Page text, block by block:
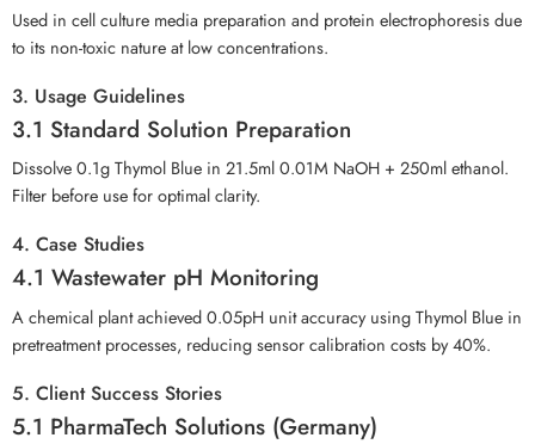
Used in cell culture media preparation and protein electrophoresis due
to its non-toxic nature at low concentrations.
3. Usage Guidelines
3.1 Standard Solution Preparation
Dissolve 0.1g Thymol Blue in 21.5ml 0.01M NaOH + 250ml ethanol.
Filter before use for optimal clarity.
4. Case Studies
4.1 Wastewater pH Monitoring
A chemical plant achieved 0.05pH unit accuracy using Thymol Blue in
pretreatment processes, reducing sensor calibration costs by 40%.
5. Client Success Stories
5.1 PharmaTech Solutions (Germany)